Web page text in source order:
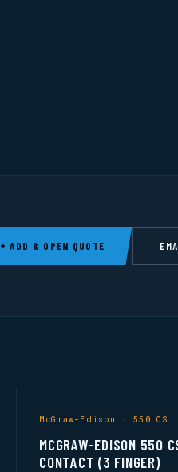
+ ADD & OPEN QUOTE
McGraw-Edison · 550 CS
MCGRAW-EDISON 550
CONTACT (3 FINGER)